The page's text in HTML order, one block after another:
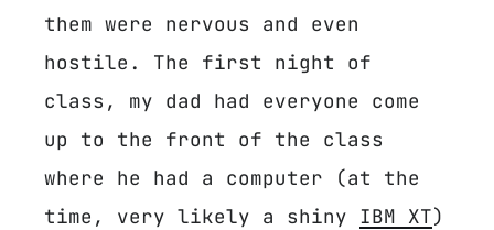
them were nervous and even
hostile. The first night of
class, my dad had everyone come
up to the front of the class
where he had a computer (at the
time, very likely a shiny IBM XT)